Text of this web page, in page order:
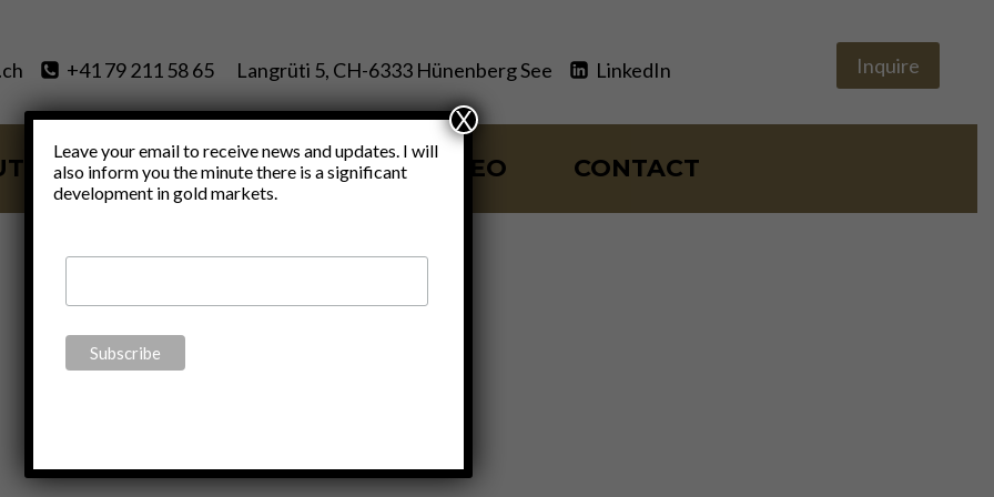
+41 79 211 58 65 Langrüti 5, CH-6333 Hünenberg See LinkedIn Inquire
SERVICES BLOG VIDEO CONTACT
Joe Biden
Leave your email to receive news and updates. I will
also inform you the minute there is a significant
development in gold markets.
X